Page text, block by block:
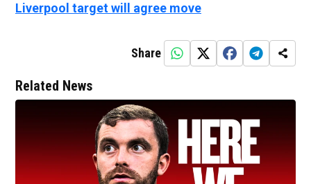
Liverpool target will agree move
Share
Related News